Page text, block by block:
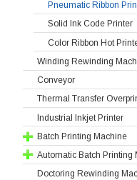
Pneumatic Ribbon
Solid Ink Code Printer
Color Ribbon Hot
Winding Rewinding
Conveyor
Thermal Transfer
Industrial Inkjet Printer
Batch Printing Machine
Automatic Batch Printing
Doctoring Rewinding